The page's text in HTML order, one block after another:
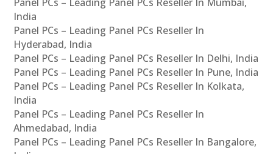
India
Panel PCs – Leading Panel PCs Reseller In
Hyderabad, India
Panel PCs – Leading Panel PCs Reseller In Delhi, India
Panel PCs – Leading Panel PCs Reseller In Pune, India
Panel PCs – Leading Panel PCs Reseller In Kolkata,
India
Panel PCs – Leading Panel PCs Reseller In
Ahmedabad, India
Panel PCs – Leading Panel PCs Reseller In Bangalore,